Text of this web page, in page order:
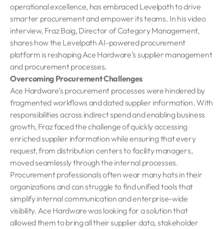
operational excellence, has embraced Levelpath to drive
smarter procurement and empower its teams. In his video
interview, Fraz Baig, Director of Category Management,
shares how the Levelpath AI-powered procurement
platform is reshaping Ace Hardware’s supplier management
and procurement processes.
Overcoming Procurement Challenges
Ace Hardware’s procurement processes were hindered by
fragmented workflows and dated supplier information. With
responsibilities across indirect spend and enabling business
growth, Fraz faced the challenge of quickly accessing
enriched supplier information while ensuring that every
request, from distribution centers to facility managers,
moved seamlessly through the internal processes.
Procurement professionals often wear many hats in their
organizations and can struggle to find unified tools that
simplify internal communication and enterprise-wide
visibility. Ace Hardware was looking for a solution that
allowed them to bring all their supplier data, stakeholder